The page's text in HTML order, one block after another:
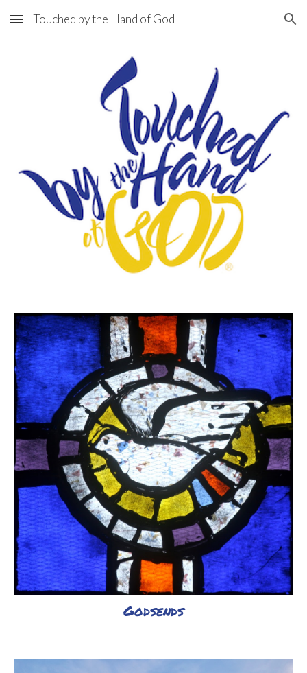
Skip to main content Skip to navigation
Touched by the Hand of God
Godsends